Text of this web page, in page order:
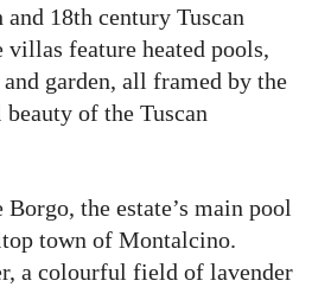
18th century Tuscan
villas feature heated pools,
garden, all framed by the
of the Tuscan
the estate’s main pool
town of Montalcino.
a colourful field of lavender